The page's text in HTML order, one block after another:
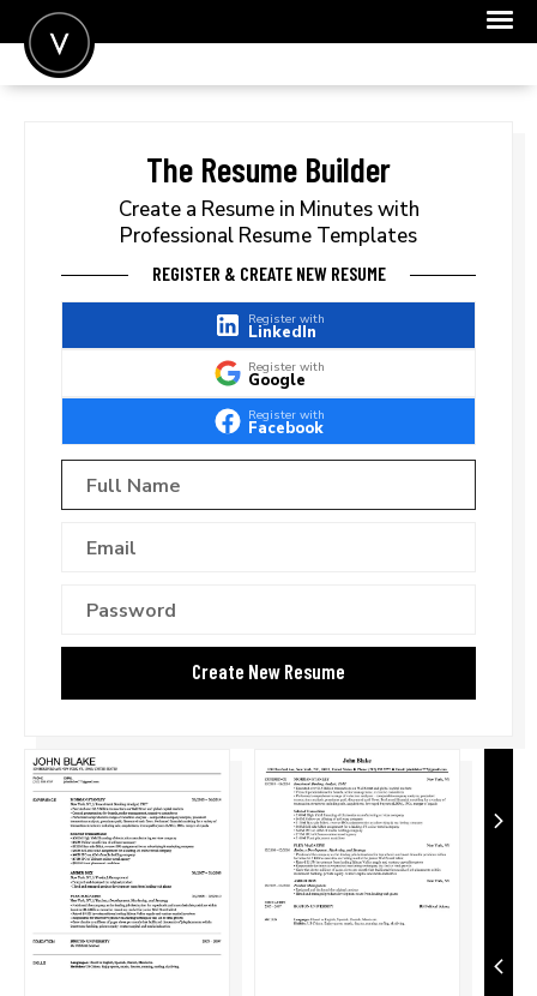
FOR EMPLOYERS
The Resume Builder
Create a Resume in Minutes with
Professional Resume Templates
REGISTER & CREATE NEW RESUME
Register with
LinkedIn
Register with
Google
Register with
Facebook